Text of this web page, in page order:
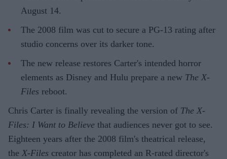
August 14.
The 2008 film was cut to secure a PG-13 rating after
studio concerns over its darker tone.
The new release restores Carter's intended horror
elements as Disney and Hulu prepare a new The X-
Files reboot.
Chris Carter is finally revealing the version of The X-
Files: I Want to Believe that audiences never got to see.
Eighteen years after the 2008 film's theatrical release,
the X-Files creator has completed an R-rated director's